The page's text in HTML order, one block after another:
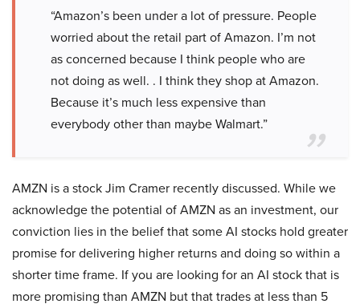
“Amazon’s been under a lot of pressure. People
worried about the retail part of Amazon. I’m not
as concerned because I think people who are
not doing as well. . I think they shop at Amazon.
Because it’s much less expensive than
everybody other than maybe Walmart.”
AMZN is a stock Jim Cramer recently discussed. While we
acknowledge the potential of AMZN as an investment, our
conviction lies in the belief that some AI stocks hold greater
promise for delivering higher returns and doing so within a
shorter time frame. If you are looking for an AI stock that is
more promising than AMZN but that trades at less than 5